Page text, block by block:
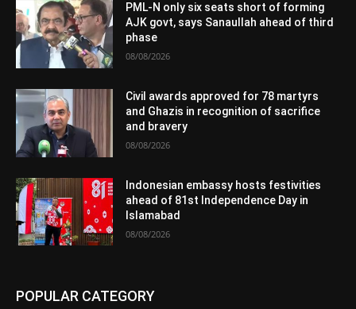
PML-N only six seats short of forming
AJK govt, says Sanaullah ahead of third
phase
08/08/2026
Civil awards approved for 78 martyrs
and Ghazis in recognition of sacrifice
and bravery
08/08/2026
Indonesian embassy hosts festivities
ahead of 81st Independence Day in
Islamabad
08/08/2026
POPULAR CATEGORY